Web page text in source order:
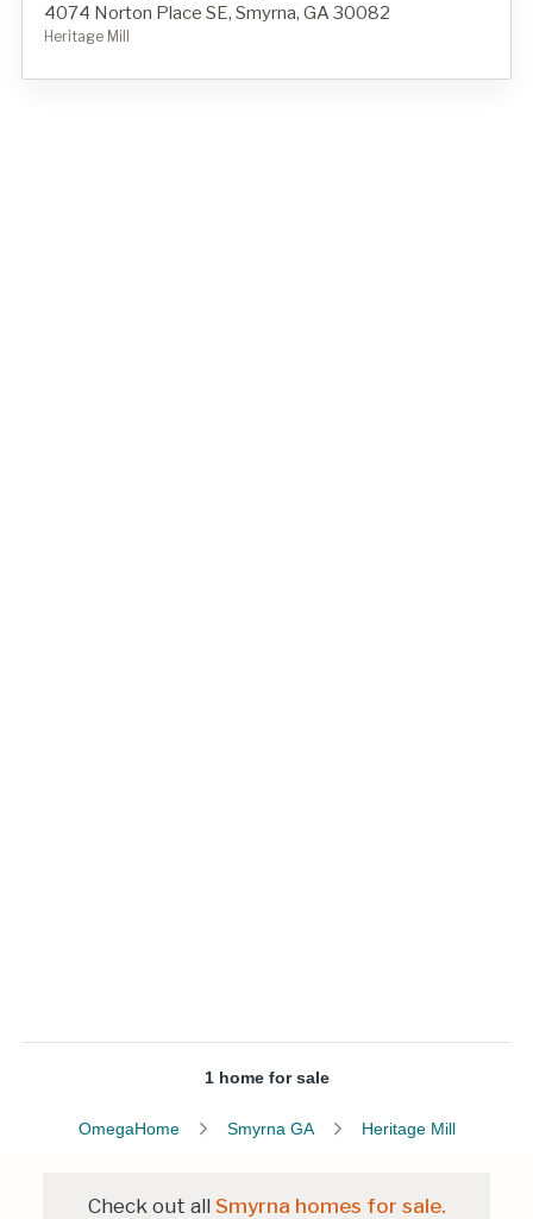
4074 Norton Place SE, Smyrna, GA 30082
Heritage Mill
1 home for sale
OmegaHome Smyrna GA Heritage Mill
Check out all Smyrna homes for sale.